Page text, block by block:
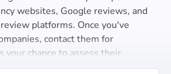
websites, Google reviews, and
platforms. Once you've
contact them for
your chance to assess their
style, and proposed approach